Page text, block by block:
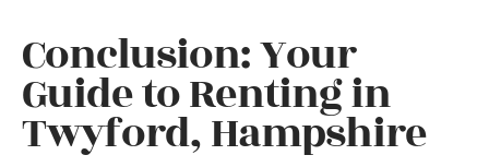
Conclusion: Your
Guide to Renting in
Twyford, Hampshire